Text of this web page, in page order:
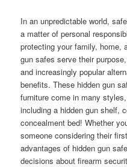
In an unpredictable world,
a matter of personal
protecting your family, home,
gun safes serve their
and increasingly popular
benefits. These hidden gun
furniture come in many
including a hidden gun shelf,
concealment bed! Whether
someone considering their
advantages of hidden gun
decisions about firearm